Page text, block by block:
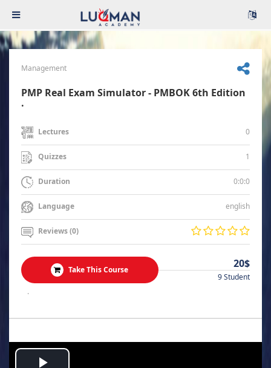
Management
PMP Real Exam Simulator - PMBOK 6th Edition
.
Lectures 0
Quizzes 1
Duration 0:0:0
Language english
Reviews (0)
Take This Course 20$
9 Student
.